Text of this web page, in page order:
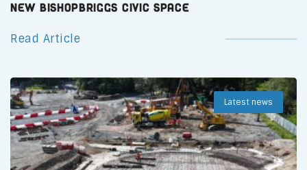
New Bishopbriggs Civic Space
Read Article
Latest news